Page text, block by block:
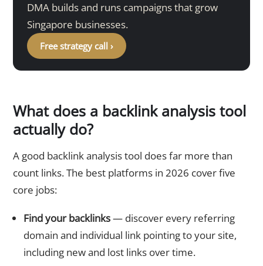
DMA builds and runs campaigns that grow
Singapore businesses.
Free strategy call ›
What does a backlink analysis tool
actually do?
A good backlink analysis tool does far more than
count links. The best platforms in 2026 cover five
core jobs:
Find your backlinks— discover every referring
domain and individual link pointing to your site,
including new and lost links over time.